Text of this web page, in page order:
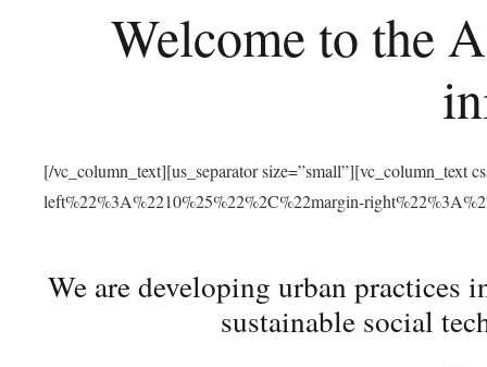
Welcome to the
[/vc_column_text][us_separator size=”small”][vc_column_text
left%22%3A%2210%25%22%2C%22margin-
We are developing urban
sustainable social